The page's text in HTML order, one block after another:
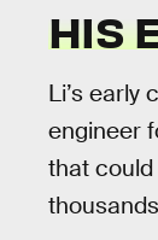
HIS
Li’s early
engineer
that